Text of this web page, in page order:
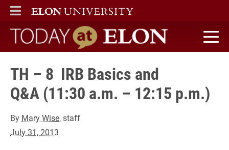
ELON
MAIN MENU
Today at Elon home
TH – 8 IRB Basics and
Q&A (11:30 a.m. – 12:15 p.m.)
By Mary Wise, staff
July 31, 2013